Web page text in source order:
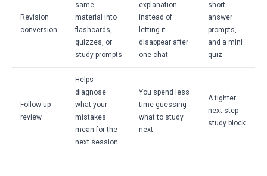
Revision
conversion
same
material into
flashcards,
quizzes, or
study prompts
explanation
instead of
letting it
disappear after
one chat
short-
answer
prompts,
and a mini
quiz
Follow-up
review
Helps
diagnose
what your
mistakes
mean for the
next session
You spend less
time guessing
what to study
next
A tighter
next-step
study block